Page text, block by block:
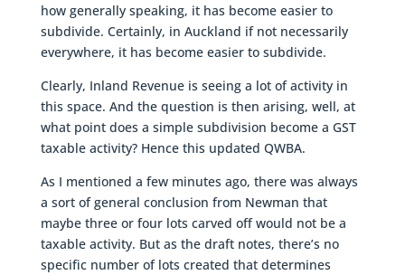
how generally speaking, it has become easier to
subdivide. Certainly, in Auckland if not necessarily
everywhere, it has become easier to subdivide.
Clearly, Inland Revenue is seeing a lot of activity in
this space. And the question is then arising, well, at
what point does a simple subdivision become a GST
taxable activity? Hence this updated QWBA.
As I mentioned a few minutes ago, there was always
a sort of general conclusion from Newman that
maybe three or four lots carved off would not be a
taxable activity. But as the draft notes, there’s no
specific number of lots created that determines